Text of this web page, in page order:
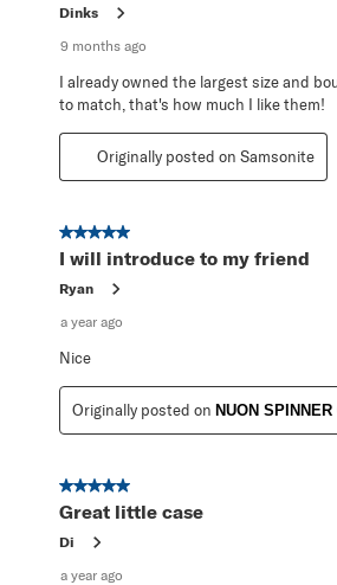
Dinks
9 months ago
I already owned the largest size and
to match, that's how much I like them!
Originally posted on Samsonite
5 out of 5 stars.
I will introduce to my friend
Ryan
a year ago
Nice
Originally posted on NUON
5 out of 5 stars.
Great little case
Di
a year ago